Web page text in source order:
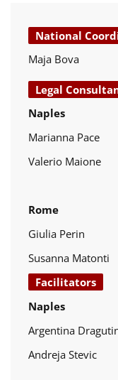
National
Maja Bova
Legal
Naples
Marianna Pace
Valerio Maione
Rome
Giulia Perin
Susanna Matonti
Facilitators
Naples
Argentina
Andreja Stevic